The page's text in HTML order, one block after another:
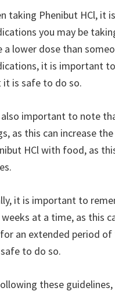
taking Phenibut HCl, it
you may be
a lower dose than
it is important
it is safe to do so.
important to note
as this can increase
HCl with food, as
it is important to
at a time, as this
for an extended period
to do so.
these